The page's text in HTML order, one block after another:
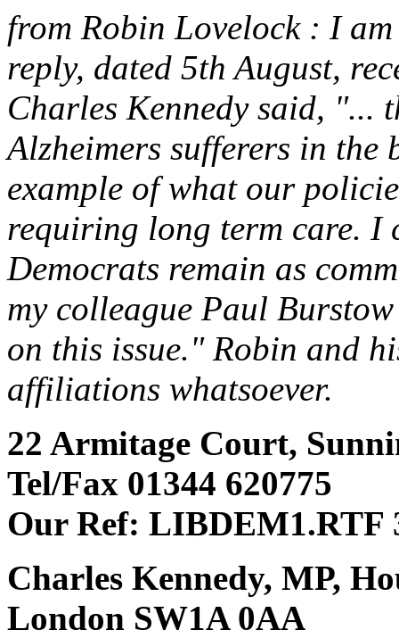
from Robin Lovelock : I
reply, dated 5th August,
Charles Kennedy said, "...
Alzheimers sufferers in the
example of what our
requiring long term care. I
Democrats remain as
my colleague Paul
on this issue." Robin and
affiliations whatsoever.
22 Armitage Court,
Tel/Fax 01344 620775
Our Ref: LIBDEM1.RTF
Charles Kennedy, MP,
London SW1A 0AA